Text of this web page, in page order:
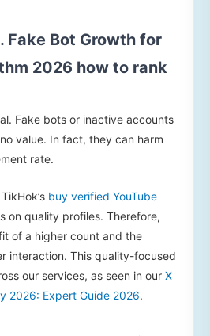
Fake Bot Growth for
2026 how to rank
Fake bots or inactive accounts
value. In fact, they can harm
rate.
buy verified YouTube
on quality profiles. Therefore,
of a higher count and the
interaction. This quality-focused
our services, as seen in our X
2026: Expert Guide 2026.